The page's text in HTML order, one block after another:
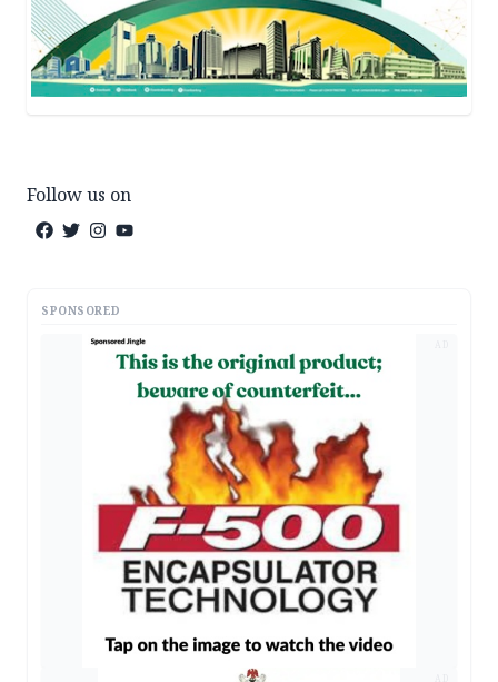
Follow us on
SPONSORED